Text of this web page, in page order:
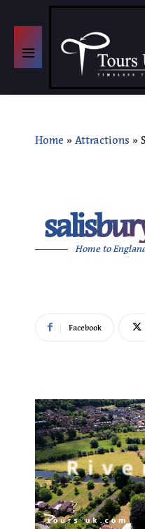
Home » Attractions »
Home to
Facebook